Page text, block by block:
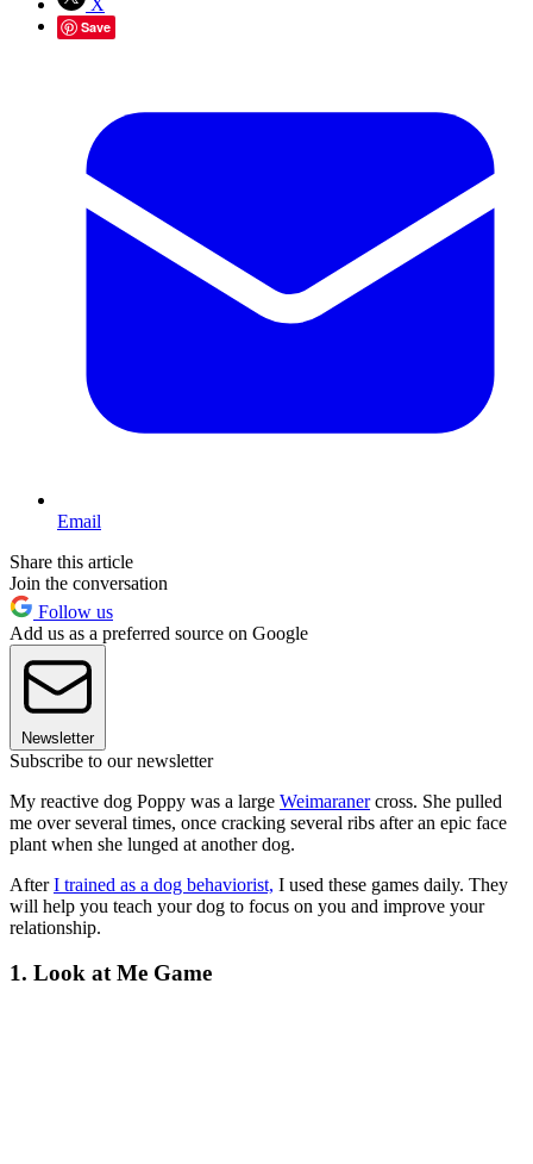
Save
Email
Share this article
Join the conversation
Follow us
Add us as a preferred source on Google
Newsletter
Subscribe to our newsletter
My reactive dog Poppy was a large Weimaranercross. She pulled
me over several times, once cracking several ribs after an epic face
plant when she lunged at another dog.
AfterI trained as a dog behaviorist, I used these games daily. They
will help you teach your dog to focus on you and improve your
relationship.
1. Look at Me Game